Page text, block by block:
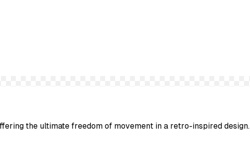
the ultimate freedom of movement in a retro-inspired design.